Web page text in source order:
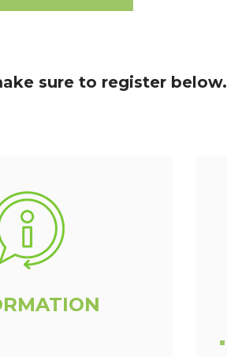
sure to register below.